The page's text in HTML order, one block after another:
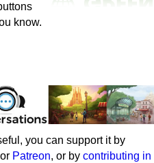
know.
you can support it by
or Patreon, or by contributing in